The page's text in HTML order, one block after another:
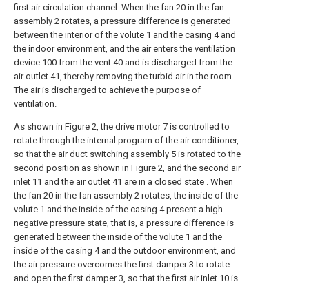
first air circulation channel. When the fan 20 in the fan
assembly 2 rotates, a pressure difference is generated
between the interior of the volute 1 and the casing 4 and
the indoor environment, and the air enters the ventilation
device 100 from the vent 40 and is discharged from the
air outlet 41, thereby removing the turbid air in the room.
The air is discharged to achieve the purpose of
ventilation.
As shown in Figure 2, the drive motor 7 is controlled to
rotate through the internal program of the air conditioner,
so that the air duct switching assembly 5 is rotated to the
second position as shown in Figure 2, and the second air
inlet 11 and the air outlet 41 are in a closed state . When
the fan 20 in the fan assembly 2 rotates, the inside of the
volute 1 and the inside of the casing 4 present a high
negative pressure state, that is, a pressure difference is
generated between the inside of the volute 1 and the
inside of the casing 4 and the outdoor environment, and
the air pressure overcomes the first damper 3 to rotate
and open the first damper 3, so that the first air inlet 10 is